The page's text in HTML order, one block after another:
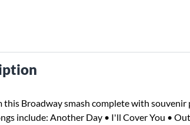
this Broadway smash complete with souvenir
include: Another Day • I'll Cover You •